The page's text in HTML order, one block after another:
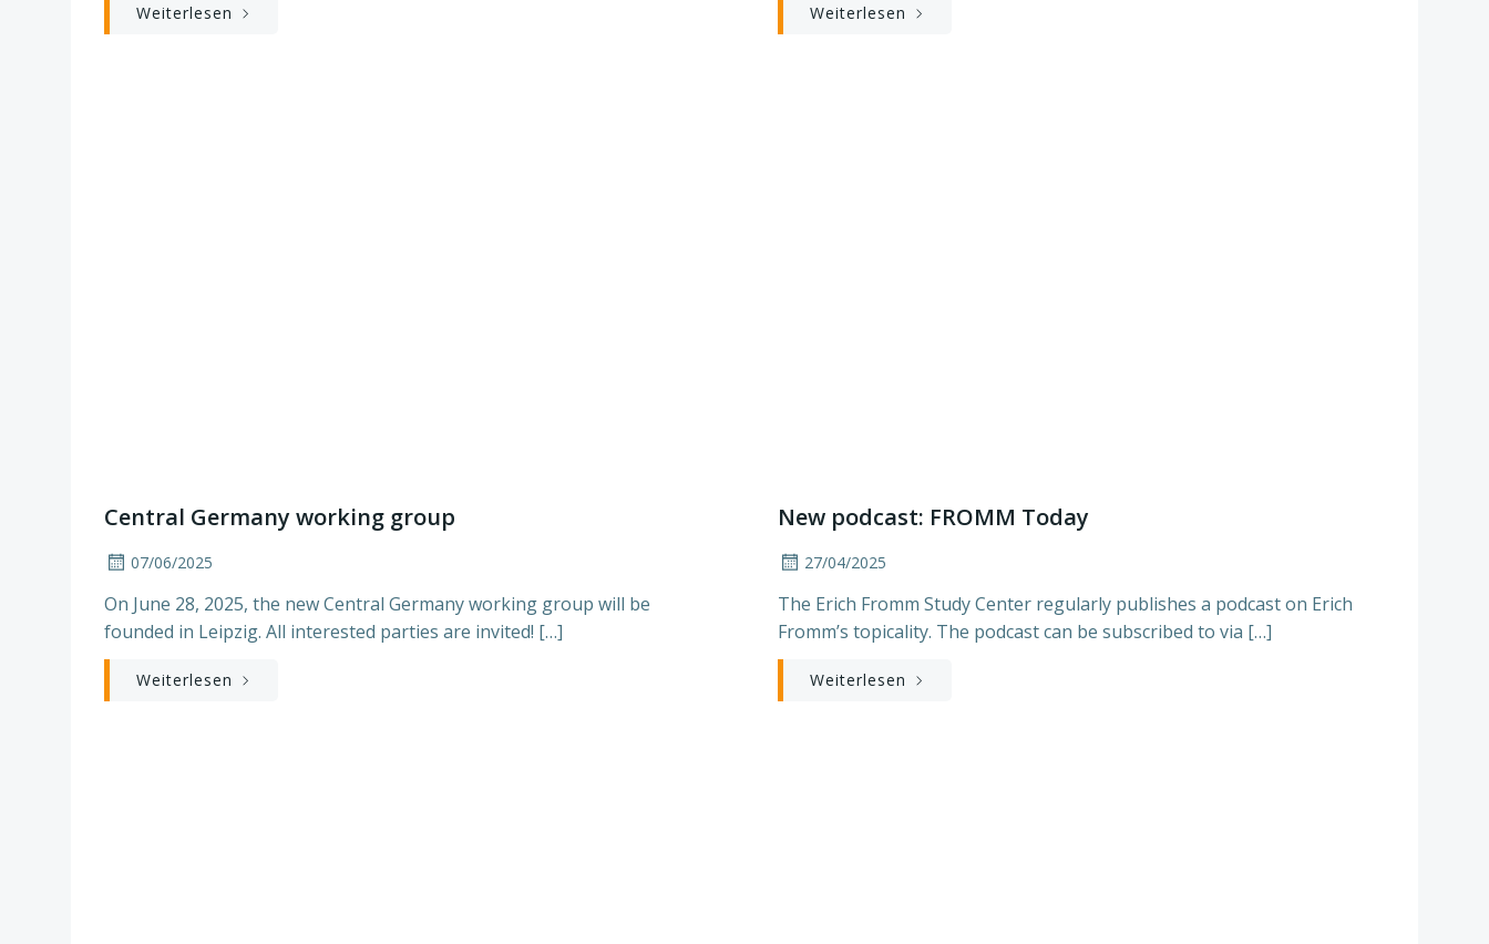
Weiterlesen Weiterlesen
Central Germany working group
07/06/2025
On June 28, 2025, the new Central Germany working group will be
founded in Leipzig. All interested parties are invited! […]
Weiterlesen
New podcast: FROMM Today
27/04/2025
The Erich Fromm Study Center regularly publishes a podcast on Erich
Fromm’s topicality. The podcast can be subscribed to via […]
Weiterlesen